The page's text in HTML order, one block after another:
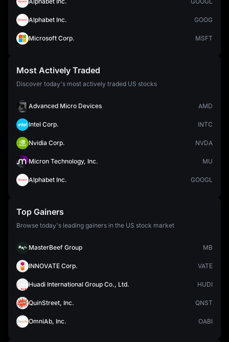
Alphabet Inc. GOOG
Microsoft Corp. MSFT
Most Actively Traded
Discover today's most actively traded US stocks
Advanced Micro Devices AMD
Intel Corp. INTC
Nvidia Corp. NVDA
Micron Technology, Inc. MU
Alphabet Inc. GOOGL
Top Gainers
Browse today's leading gainers in the US stock market
MasterBeef Group MB
INNOVATE Corp. VATE
Huadi International Group Co., Ltd. HUDI
QuinStreet, Inc. QNST
OmniAb, Inc. OABI